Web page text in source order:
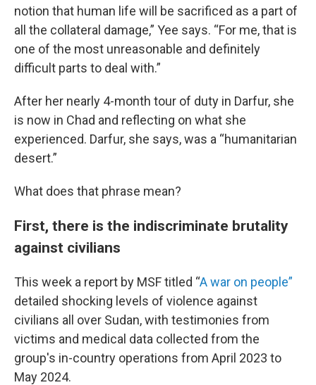
notion that human life will be sacrificed as a part of
all the collateral damage,” Yee says. “For me, that is
one of the most unreasonable and definitely
difficult parts to deal with.”
After her nearly 4-month tour of duty in Darfur, she
is now in Chad and reflecting on what she
experienced. Darfur, she says, was a “humanitarian
desert.”
What does that phrase mean?
First, there is the indiscriminate brutality
against civilians
This week a report by MSF titled “A war on people”
detailed shocking levels of violence against
civilians all over Sudan, with testimonies from
victims and medical data collected from the
group's in-country operations from April 2023 to
May 2024.